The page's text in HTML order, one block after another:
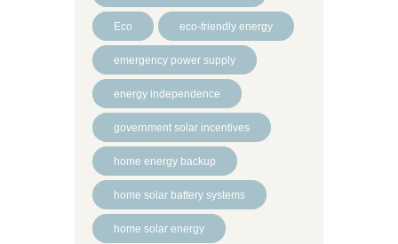
Eco eco-friendly energy
emergency power supply
energy independence
government solar incentives
home energy backup
home solar battery systems
home solar energy